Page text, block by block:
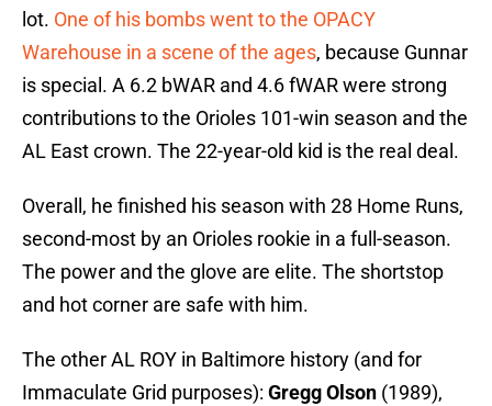
lot. One of his bombs went to the OPACY
Warehouse in a scene of the ages, because Gunnar
is special. A 6.2 bWAR and 4.6 fWAR were strong
contributions to the Orioles 101-win season and the
AL East crown. The 22-year-old kid is the real deal.
Overall, he finished his season with 28 Home Runs,
second-most by an Orioles rookie in a full-season.
The power and the glove are elite. The shortstop
and hot corner are safe with him.
The other AL ROY in Baltimore history (and for
Immaculate Grid purposes): Gregg Olson (1989),